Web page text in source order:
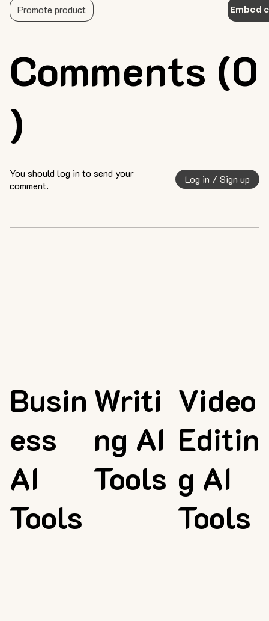
Comments (0
)
Embed
Promote product
You should log in to send your
comment.
Log in / Sign up
Busin
ess
AI
Tools
Writi
ng AI
Tools
Video
Editin
g AI
Tools